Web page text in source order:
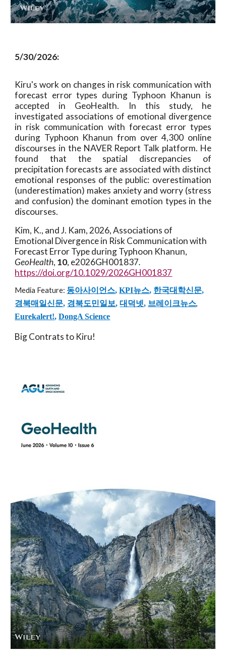
5/30/2026:
Kiru's work on changes in risk communication with
forecast error types during Typhoon Khanun is
accepted in GeoHealth. In this study, he
investigated associations of emotional divergence
in risk communication with forecast error types
during Typhoon Khanun from over 4,300 online
discourses in the NAVER Report Talk platform. He
found that the spatial discrepancies of
precipitation forecasts are associated with distinct
emotional responses of the public: overestimation
(underestimation) makes anxiety and worry (stress
and confusion) the dominant emotion types in the
discourses.
Kim, K., and J. Kam, 2026, Associations of
Emotional Divergence in Risk Communication with
Forecast Error Type during Typhoon Khanun,
GeoHealth, 10, e2026GH001837.
https://doi.org/10.1029/2026GH001837
Media Feature: 동아사이언스,KPI뉴스, 한국대학신문,
경북매일신문, 경북도민일보,대덕넷, 브레이크뉴스,
Eurekalert!,DongA Science
Big Contrats to Kiru!